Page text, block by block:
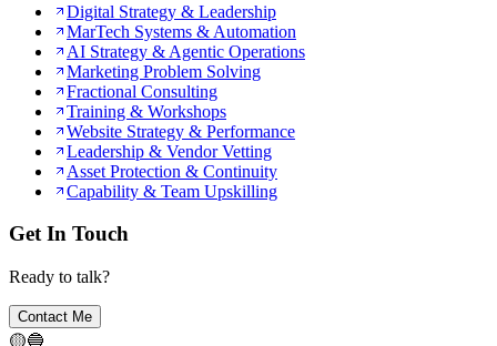
Digital Strategy & Leadership
MarTech Systems & Automation
AI Strategy & Agentic Operations
Marketing Problem Solving
Fractional Consulting
Training & Workshops
Website Strategy & Performance
Leadership & Vendor Vetting
Asset Protection & Continuity
Capability & Team Upskilling
Get In Touch
Ready to talk?
Contact Me
🟡🔵